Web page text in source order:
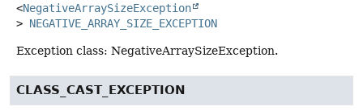
<NegativeArraySizeException
> NEGATIVE_ARRAY_SIZE_EXCEPTION
Exception class: NegativeArraySizeException.
CLASS_CAST_EXCEPTION